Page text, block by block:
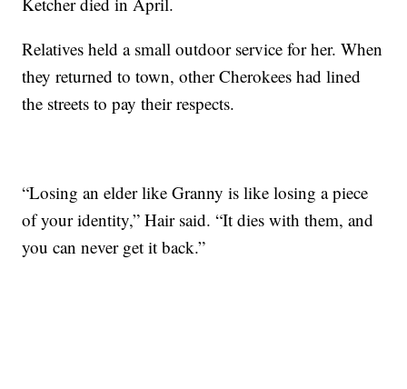
Relatives held a small outdoor service for her. When
they returned to town, other Cherokees had lined
the streets to pay their respects.
“Losing an elder like Granny is like losing a piece
of your identity,” Hair said. “It dies with them, and
you can never get it back.”